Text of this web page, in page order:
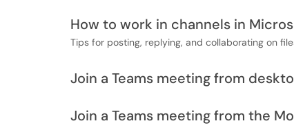
How to work in channels in
Tips for posting, replying, and collaborating on
Join a Teams meeting from
Join a Teams meeting from the